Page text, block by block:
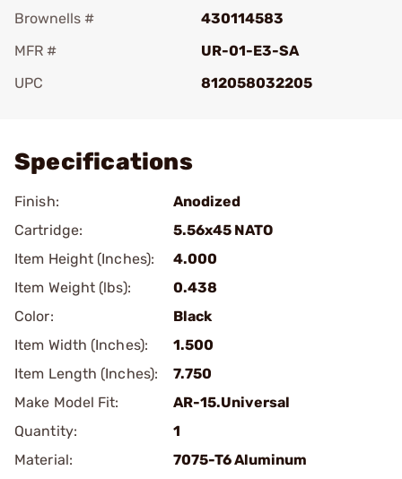
Brownells #
430114583
MFR #
UR-01-E3-SA
UPC
812058032205
Specifications
Finish:
Anodized
Cartridge:
5.56x45 NATO
Item Height (Inches):
4.000
Item Weight (lbs):
0.438
Color:
Black
Item Width (Inches):
1.500
Item Length (Inches):
7.750
Make Model Fit:
AR-15.Universal
Quantity:
1
Material:
7075-T6 Aluminum